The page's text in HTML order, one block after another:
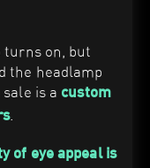
turns on, but
the headlamp
is a custom
.
of eye appeal is